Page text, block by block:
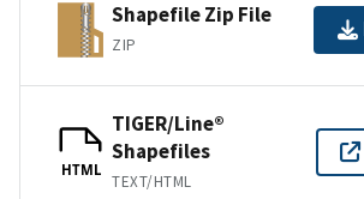
Shapefile Zip File
ZIP
HTML
TIGER/Line®
Shapefiles
TEXT/HTML